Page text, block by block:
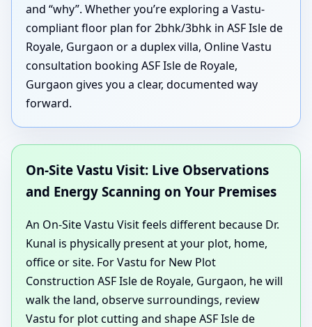
and “why”. Whether you’re exploring a Vastu-
compliant floor plan for 2bhk/3bhk in ASF Isle de
Royale, Gurgaon or a duplex villa, Online Vastu
consultation booking ASF Isle de Royale,
Gurgaon gives you a clear, documented way
forward.
On-Site Vastu Visit: Live Observations
and Energy Scanning on Your Premises
An On-Site Vastu Visit feels different because Dr.
Kunal is physically present at your plot, home,
office or site. For Vastu for New Plot
Construction ASF Isle de Royale, Gurgaon, he will
walk the land, observe surroundings, review
Vastu for plot cutting and shape ASF Isle de